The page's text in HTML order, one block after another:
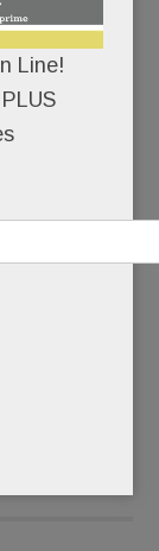
to
circa
Inn,
tall
Lancaster.
Line!